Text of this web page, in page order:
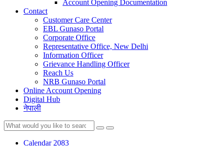
Account Opening Documentation
Contact
Customer Care Center
EBL Gunaso Portal
Corporate Office
Representative Office, New Delhi
Information Officer
Grievance Handling Officer
Reach Us
NRB Gunaso Portal
Online Account Opening
Digital Hub
नेपाली
Calendar 2083